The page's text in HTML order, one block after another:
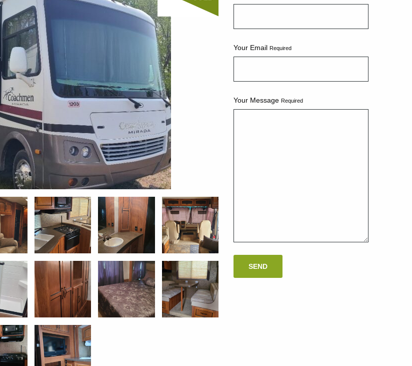
Your Email Required
Your Message Required